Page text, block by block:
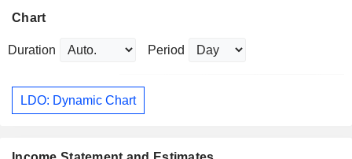
Chart
Duration Period
LDO: Dynamic Chart